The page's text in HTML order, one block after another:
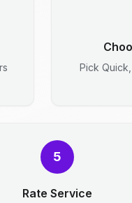
Pick
5
Rate Service